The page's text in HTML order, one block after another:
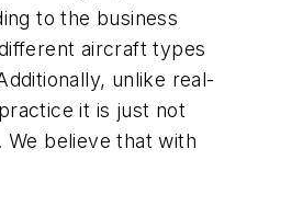
to the business
aircraft types
unlike real-
it is just not
believe that with